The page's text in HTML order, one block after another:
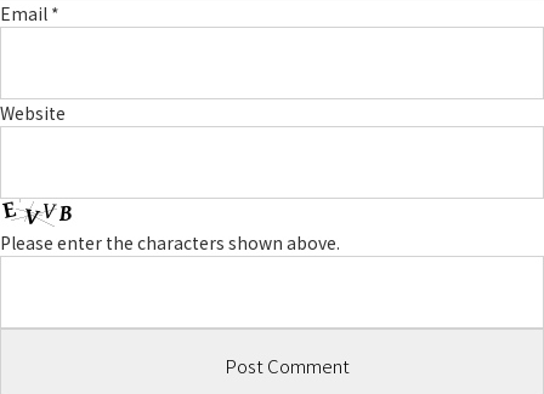
Email *
Website
Please enter the characters shown above.